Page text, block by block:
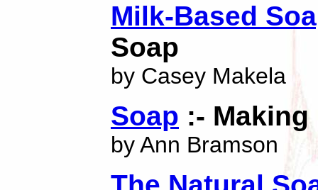
Milk-Based
Soap
by Casey Makela
Soap :-
by Ann Bramson